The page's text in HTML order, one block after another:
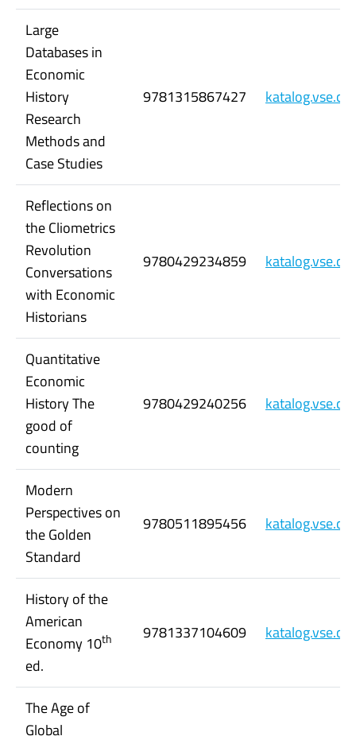
Large
Databases in
Economic
History
Research
Methods and
Case Studies
9781315867427
Reflections on
the Cliometrics
Revolution
Conversations
with Economic
Historians
9780429234859
Quantitative
Economic
History The
good of
counting
9780429240256
Modern
Perspectives on
the Golden
Standard
9780511895456
History of the
American
Economy 10th
ed.
9781337104609
The Age of
Global